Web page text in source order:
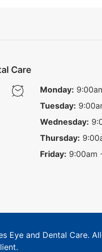
Care
Monday:
Tuesday:
Wednesday:
Thursday:
Friday: 9:00am
Eye and Dental Care.
.